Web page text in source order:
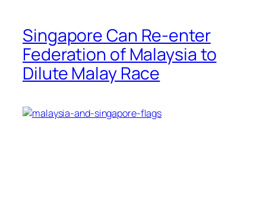
Singapore Can Re-enter
Federation of Malaysia to
Dilute Malay Race